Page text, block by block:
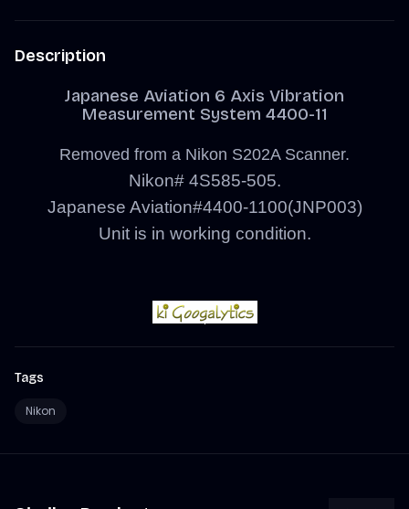
Description
Japanese Aviation 6 Axis Vibration
Measurement System 4400-11
Removed from a Nikon S202A Scanner.
Nikon# 4S585-505.
Japanese Aviation#4400-1100(JNP003)
Unit is in working condition.
Tags
Nikon